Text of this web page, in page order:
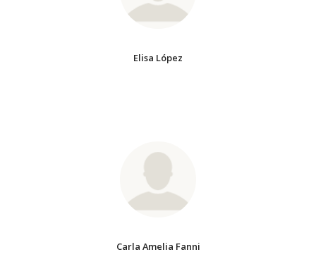
Elisa López
Carla Amelia Fanni